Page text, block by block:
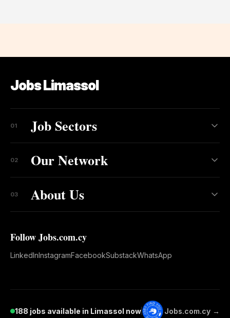
Jobs Limassol
01 Job Sectors
02 Our Network
03 About Us
Follow Jobs.com.cy
LinkedInInstagramFacebookSubstackWhatsApp
188 jobs available in Limassol now Jobs.com.cy →